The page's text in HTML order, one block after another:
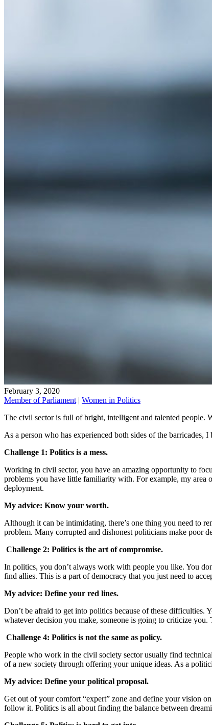
February 3, 2020
Member of Parliament | Women in Politics
The civil sector is full of bright, intelligent and talented people.
As a person who has experienced both sides of the barricades,
Challenge 1: Politics is a mess.
Working in civil sector, you have an amazing opportunity to
problems you have little familiarity with. For example, my area
deployment.
My advice: Know your worth.
Although it can be intimidating, there’s one thing you need to
problem. Many corrupted and dishonest politicians make poor
Challenge 2: Politics is the art of compromise.
In politics, you don’t always work with people you like. You
find allies. This is a part of democracy that you just need to
My advice: Define your red lines.
Don’t be afraid to get into politics because of these difficulties.
whatever decision you make, someone is going to criticize
Challenge 4: Politics is not the same as policy.
People who work in the civil society sector usually find
of a new society through offering your unique ideas. As a
My advice: Define your political proposal.
Get out of your comfort “expert” zone and define your vision
follow it. Politics is all about finding the balance between